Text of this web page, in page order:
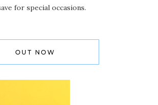
for special occasions.
OUT NOW